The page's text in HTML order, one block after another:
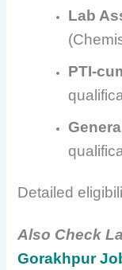
Lab
PTI-
Detailed
Also Check
Gorakhpur